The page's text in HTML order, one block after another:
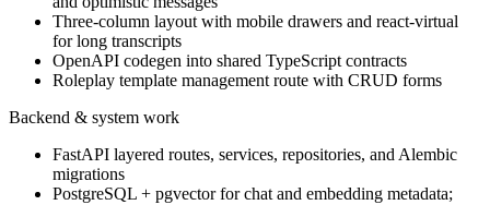
Three-column layout with mobile drawers and react-virtual
for long transcripts
OpenAPI codegen into shared TypeScript contracts
Roleplay template management route with CRUD forms
Backend & system work
FastAPI layered routes, services, repositories, and Alembic
migrations
PostgreSQL + pgvector for chat and embedding metadata;